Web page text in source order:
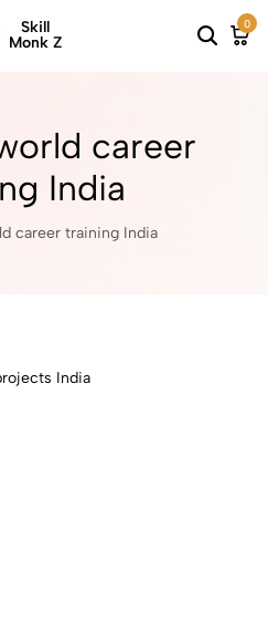
0
career
India
career training India